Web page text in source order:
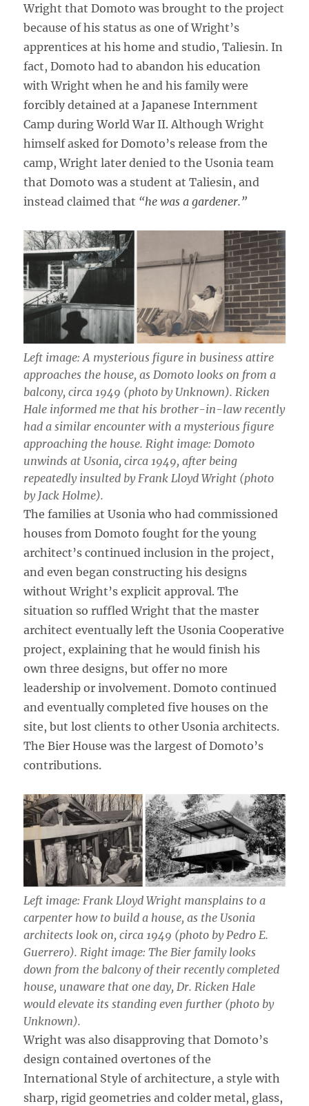
Wright that Domoto was brought to the project
because of his status as one of Wright’s
apprentices at his home and studio, Taliesin. In
fact, Domoto had to abandon his education
with Wright when he and his family were
forcibly detained at a Japanese Internment
Camp during World War II. Although Wright
himself asked for Domoto’s release from the
camp, Wright later denied to the Usonia team
that Domoto was a student at Taliesin, and
instead claimed that “he was a gardener.”
Left image: A mysterious figure in business attire
approaches the house, as Domoto looks on from a
balcony, circa 1949 (photo by Unknown). Ricken
Hale informed me that his brother-in-law recently
had a similar encounter with a mysterious figure
approaching the house. Right image: Domoto
unwinds at Usonia, circa 1949, after being
repeatedly insulted by Frank Lloyd Wright (photo
by Jack Holme).
The families at Usonia who had commissioned
houses from Domoto fought for the young
architect’s continued inclusion in the project,
and even began constructing his designs
without Wright’s explicit approval. The
situation so ruffled Wright that the master
architect eventually left the Usonia Cooperative
project, explaining that he would finish his
own three designs, but offer no more
leadership or involvement. Domoto continued
and eventually completed five houses on the
site, but lost clients to other Usonia architects.
The Bier House was the largest of Domoto’s
contributions.
Left image: Frank Lloyd Wright mansplains to a
carpenter how to build a house, as the Usonia
architects look on, circa 1949 (photo by Pedro E.
Guerrero). Right image: The Bier family looks
down from the balcony of their recently completed
house, unaware that one day, Dr. Ricken Hale
would elevate its standing even further (photo by
Unknown).
Wright was also disapproving that Domoto’s
design contained overtones of the
International Style of architecture, a style with
sharp, rigid geometries and colder metal, glass,